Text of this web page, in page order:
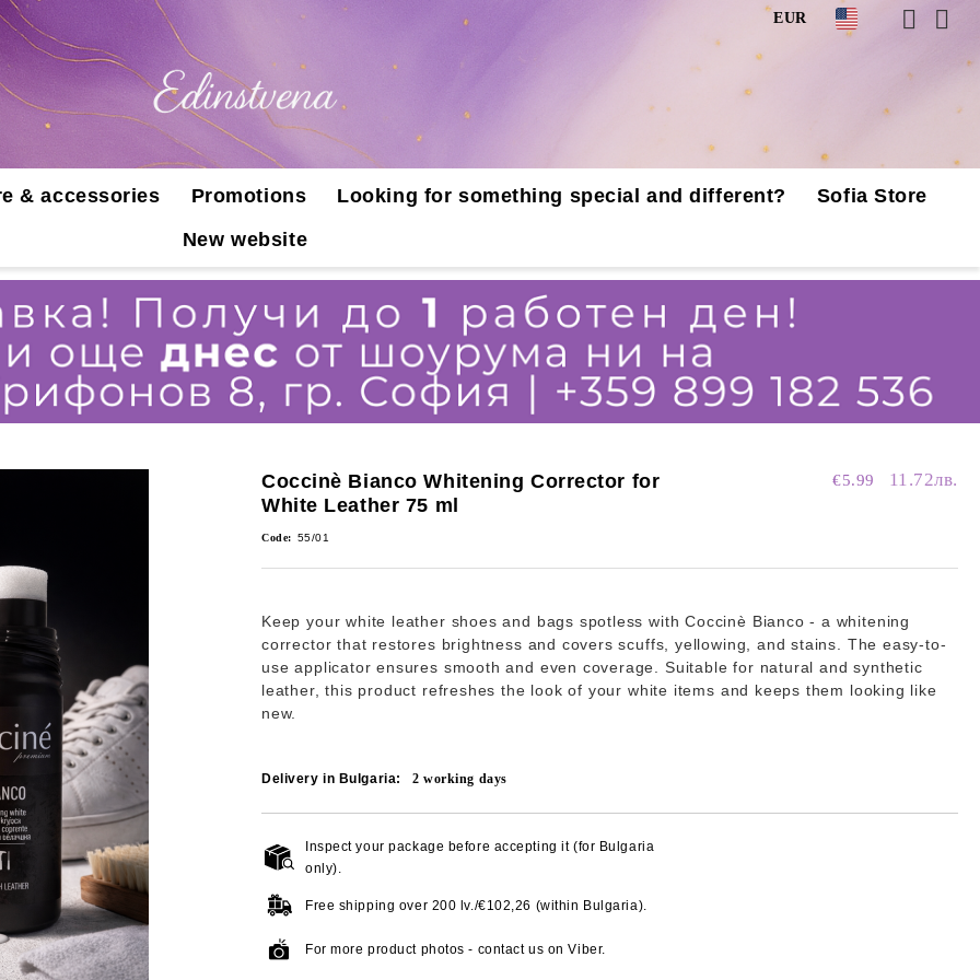
EUR
& accessories Promotions Looking for something special and different?
Sofia Store
New website
Coccinè Bianco Whitening Corrector for
White Leather 75 ml
€5.99 11.72лв.
Code: 55/01
Keep your white leather shoes and bags spotless withCoccinè Bianco - a whitening
corrector that restores brightness and covers scuffs, yellowing, and stains. The easy-to-
use applicator ensures smooth and even coverage. Suitable for natural and synthetic
leather, this product refreshes the look of your white items and keeps them looking like
new.
Delivery in Bulgaria: 2working days
Inspect your package before accepting it (for Bulgaria
only).
Free shipping over 200 lv./€102,26 (within Bulgaria).
For more product photos - contact us on Viber.